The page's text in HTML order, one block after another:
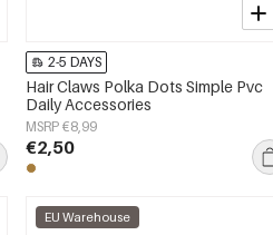
2-5 DAYS
Hair Claws Polka Dots Simple Pvc
Daily Accessories
MSRP €8,99
€2,50
EU Warehouse